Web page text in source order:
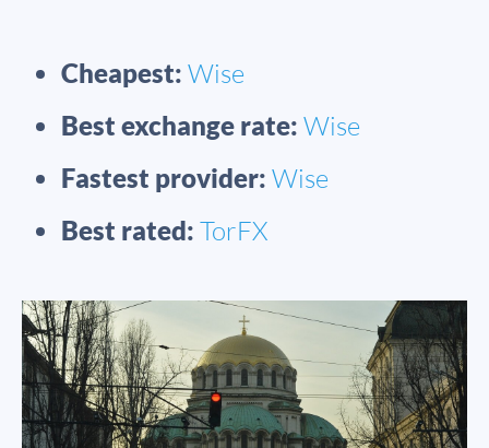
Cheapest: Wise
Best exchange rate: Wise
Fastest provider: Wise
Best rated: TorFX